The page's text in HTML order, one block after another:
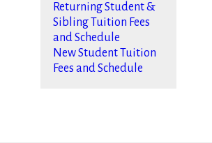
Returning Student &
Sibling Tuition Fees
and Schedule
New Student Tuition
Fees and Schedule